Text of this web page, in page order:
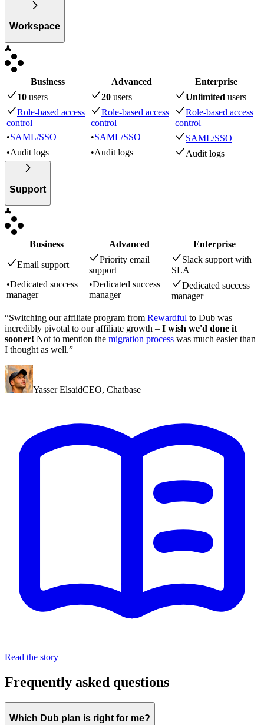
Workspace
Business Advanced
Enterprise
10 users 20 users Unlimited users
Role-based access
control
Role-based access
control
Role-based access
control
•SAML/SSO •SAML/SSO
SAML/SSO
•Audit logs •Audit logs Audit logs
Support
Business Advanced Enterprise
Email support
Priority email
support
Slack support with
SLA
•Dedicated success
manager
•Dedicated success
manager
Dedicated success
manager
“Switching our affiliate program from Rewardful to Dub was
incredibly pivotal to our affiliate growth – I wish we'd done it
sooner! Not to mention the migration process was much easier than
I thought as well.”
Yasser ElsaidCEO, Chatbase
Read the story
Frequently asked questions
Which Dub plan is right for me?